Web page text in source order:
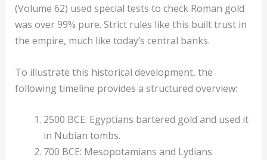
(Volume 62) used special tests to check Roman gold
was over 99% pure. Strict rules like this built trust in
the empire, much like today’s central banks.
To illustrate this historical development, the
following timeline provides a structured overview:
2500 BCE: Egyptians bartered gold and used it
in Nubian tombs.
700 BCE: Mesopotamians and Lydians